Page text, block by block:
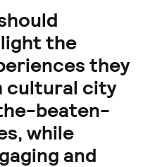
the
they
cultural city
beaten-
while
and